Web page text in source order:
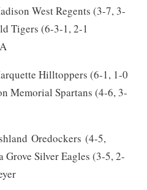
West Regents (3-7, 3-
Tigers (6-3-1, 2-1
Hilltoppers (6-1, 1-0
Memorial Spartans (4-6, 3-
Oredockers (4-5,
Silver Eagles (3-5, 2-